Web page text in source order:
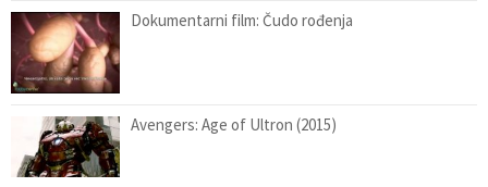
Dokumentarni film: Čudo rođenja
Avengers: Age of Ultron (2015)